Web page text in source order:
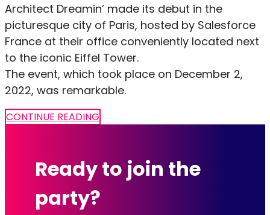
Architect Dreamin’ made its debut in the
picturesque city of Paris, hosted by Salesforce
France at their office conveniently located next
to the iconic Eiffel Tower.
The event, which took place on December 2,
2022, was remarkable.
CONTINUE READING
Ready to join the
party?